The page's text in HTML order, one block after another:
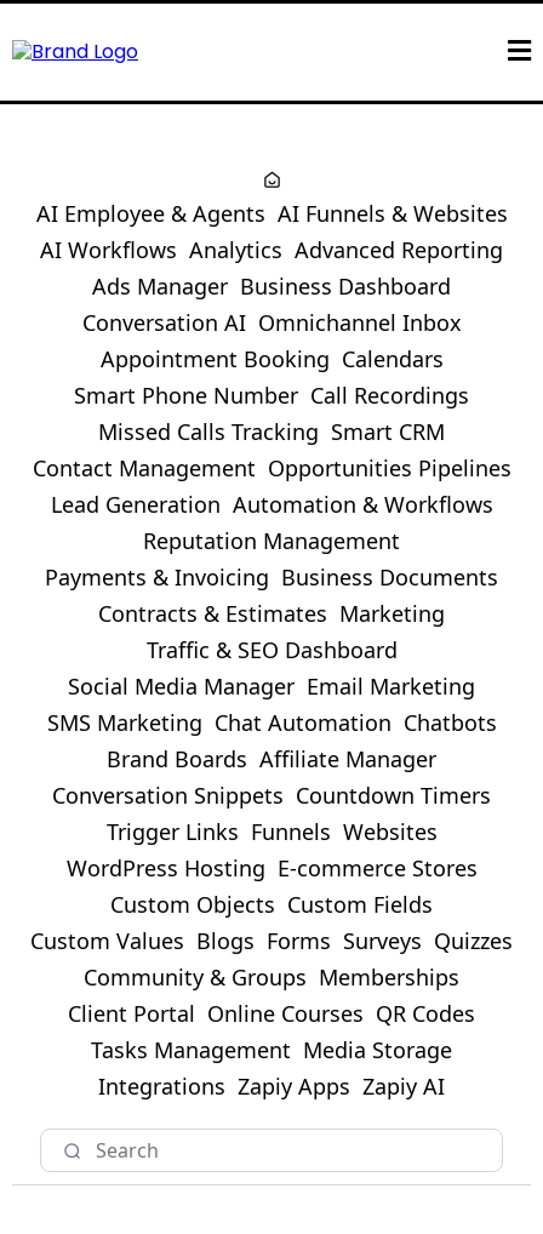
AI Employee & Agents AI Funnels & Websites
AI Workflows Analytics Advanced Reporting
Ads Manager Business Dashboard
Conversation AI Omnichannel Inbox
Appointment Booking Calendars
Smart Phone Number Call Recordings
Missed Calls Tracking Smart CRM
Contact Management Opportunities Pipelines
Lead Generation Automation & Workflows
Reputation Management
Payments & Invoicing Business Documents
Contracts & Estimates Marketing
Traffic & SEO Dashboard
Social Media Manager Email Marketing
SMS Marketing Chat Automation Chatbots
Brand Boards Affiliate Manager
Conversation Snippets Countdown Timers
Trigger Links Funnels Websites
WordPress Hosting E-commerce Stores
Custom Objects Custom Fields
Custom Values Blogs Forms Surveys Quizzes
Community & Groups Memberships
Client Portal Online Courses QR Codes
Tasks Management Media Storage
Integrations Zapiy Apps Zapiy AI